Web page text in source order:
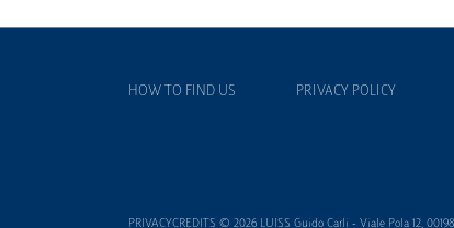
HOW TO FIND US PRIVACY POLICY
PRIVACYCREDITS © 2026 LUISS Guido Carli - Viale Pola 12,